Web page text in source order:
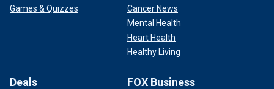
Games & Quizzes
Cancer News
Mental Health
Heart Health
Healthy Living
Deals FOX Business